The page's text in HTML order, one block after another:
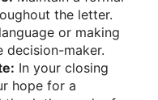
the letter.
or making
decision-maker.
In your closing
hope for a